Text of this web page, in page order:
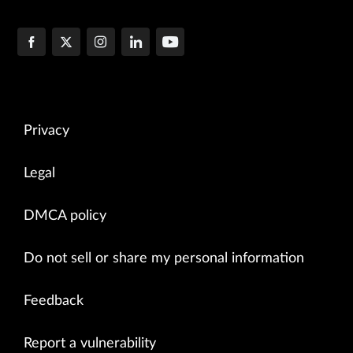
Privacy
Legal
DMCA policy
Do not sell or share my personal information
Feedback
Report a vulnerability